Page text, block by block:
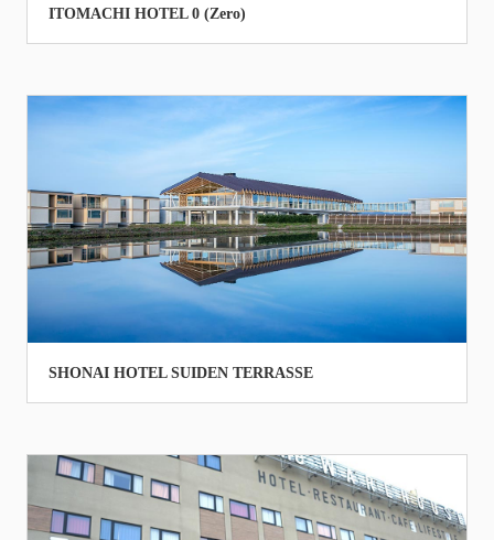
ITOMACHI HOTEL 0 (Zero)
SHONAI HOTEL SUIDEN TERRASSE